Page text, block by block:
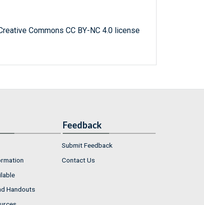
Commons CC BY-NC 4.0 license
Handouts
Feedback
Submit Feedback
Contact Us